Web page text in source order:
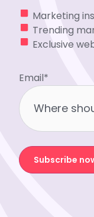
Marketing
Trending
Exclusive
Email*
Subscribe